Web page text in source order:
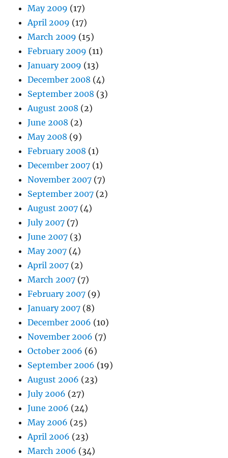
May 2009 (17)
April 2009 (17)
March 2009 (15)
February 2009 (11)
January 2009 (13)
December 2008 (4)
September 2008 (3)
August 2008 (2)
June 2008 (2)
May 2008 (9)
February 2008 (1)
December 2007 (1)
November 2007 (7)
September 2007 (2)
August 2007 (4)
July 2007 (7)
June 2007 (3)
May 2007 (4)
April 2007 (2)
March 2007 (7)
February 2007 (9)
January 2007 (8)
December 2006 (10)
November 2006 (7)
October 2006 (6)
September 2006 (19)
August 2006 (23)
July 2006 (27)
June 2006 (24)
May 2006 (25)
April 2006 (23)
March 2006 (34)